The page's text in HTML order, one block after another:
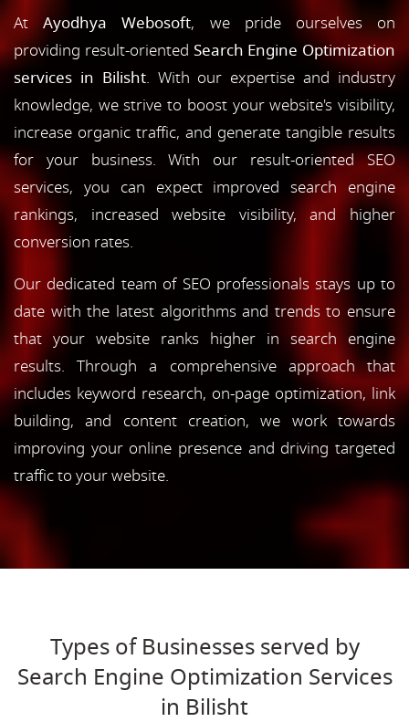
AtAyodhya Webosoft, we pride ourselves on
providing result-oriented Search Engine Optimization
services in Bilisht. With our expertise and industry
knowledge, we strive to boost your website's visibility,
increase organic traffic, and generate tangible results
for your business. With our result-oriented SEO
services, you can expect improved search engine
rankings, increased website visibility, and higher
conversion rates.
Our dedicated team of SEO professionals stays up to
date with the latest algorithms and trends to ensure
that your website ranks higher in search engine
results. Through a comprehensive approach that
includes keyword research, on-page optimization, link
building, and content creation, we work towards
improving your online presence and driving targeted
traffic to your website.
Types of Businesses served by
Search Engine Optimization Services
in Bilisht